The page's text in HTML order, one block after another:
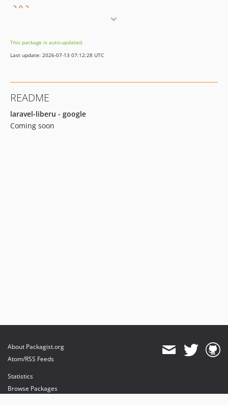
2.0.2
1.0.5
1.0.4
1.0.1
1.0.0
This package is auto-updated.
Last update: 2026-07-13 07:12:28 UTC
README
laravel-liberu - google
Coming soon
About Packagist.org
Atom/RSS Feeds
Statistics
Browse Packages